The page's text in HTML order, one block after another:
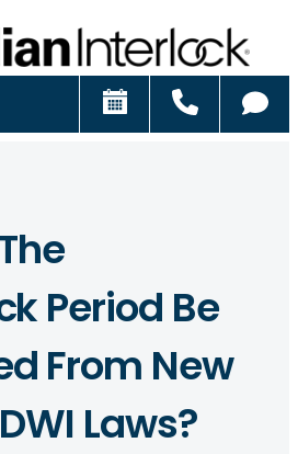
Schedule
Period Be
From New
Laws?